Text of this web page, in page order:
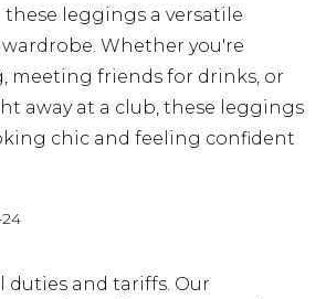
leggings a versatile
Whether you're
meeting friends for drinks, or
away at a club, these leggings
chic and feeling confident
duties and tariffs. Our